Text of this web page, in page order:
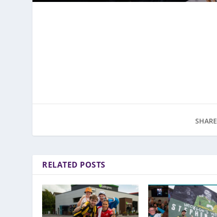
RELATED POSTS